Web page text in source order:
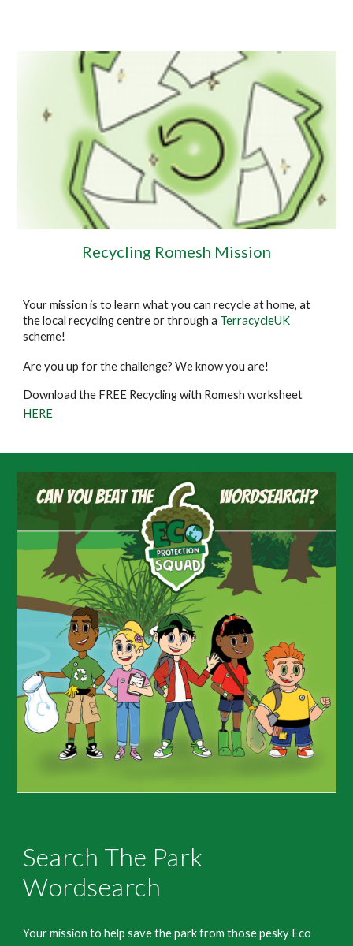
Recycling Romesh Mission
Your mission is to learn what you can recycle at home, at
the local recycling centre or through a TerracycleUK
scheme!
Are you up for the challenge? We know you are!
Download the FREE Recycling with Romesh worksheet
HERE
Search The Park
Wordsearch
Your mission to help save the park from those pesky Eco